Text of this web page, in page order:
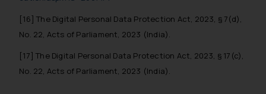
[16] The Digital Personal Data Protection Act, 2023, § 7(d),
No. 22, Acts of Parliament, 2023 (India).
[17] The Digital Personal Data Protection Act, 2023, § 17(c),
No. 22, Acts of Parliament, 2023 (India).